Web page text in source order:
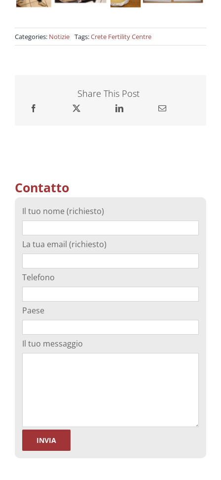
Categories: Notizie Tags:Crete Fertility Centre
Share This Post
Contatto
Il tuo nome (richiesto)
La tua email (richiesto)
Telefono
Paese
Il tuo messaggio